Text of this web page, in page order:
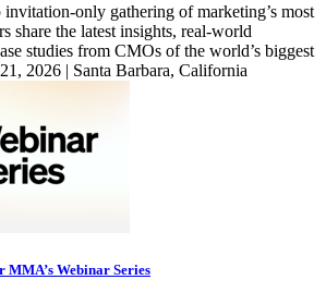
only gathering of marketing’s most
share the latest insights, real-world
studies from CMOs of the world’s biggest
2026 | Santa Barbara, California
MMA’s Webinar Series